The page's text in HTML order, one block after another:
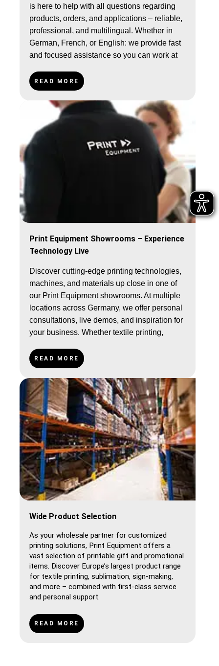
is here to help with all questions regarding
products, orders, and applications – reliable,
professional, and multilingual. Whether in
German, French, or English: we provide fast
and focused assistance so you can work at
READ MORE
Print Equipment Showrooms – Experience
Technology Live
Discover cutting-edge printing technologies,
machines, and materials up close in one of
our Print Equipment showrooms. At multiple
locations across Germany, we offer personal
consultations, live demos, and inspiration for
your business. Whether textile printing,
solutions on-site.
READ MORE
Wide Product Selection
As your wholesale partner for customized
printing solutions, Print Equipment offers a
vast selection of printable gift and promotional
items. Discover Europe’s largest product range
for textile printing, sublimation, sign-making,
and more – combined with first-class service
and personal support.
READ MORE